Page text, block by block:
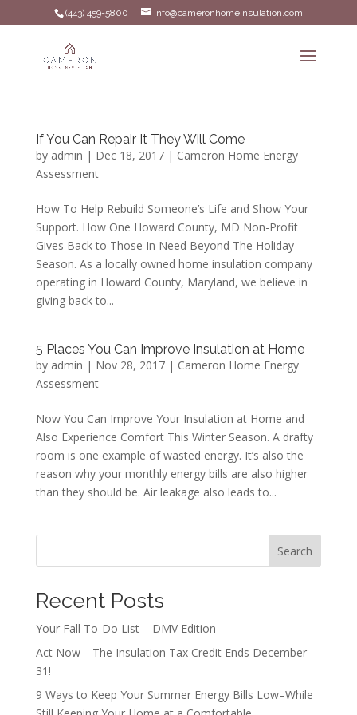
(443) 459-5800 info@cameronhomeinsulation.com
If You Can Repair It They Will Come
by admin | Dec 18, 2017| Cameron Home Energy
Assessment
How To Help Rebuild Someone’s Life and Show Your
Support. How One Howard County, MD Non-Profit
Gives Back to Those In Need Beyond The Holiday
Season. As a locally owned home insulation company
operating in Howard County, Maryland, we believe in
giving back to...
5 Places You Can Improve Insulation at Home
by admin | Nov 28, 2017| Cameron Home Energy
Assessment
Now You Can Improve Your Insulation at Home and
Also Experience Comfort This Winter Season. A drafty
room is one example of wasted energy. It’s also the
reason why your monthly energy bills are also higher
than they should be. Air leakage also leads to...
Search
Recent Posts
Your Fall To-Do List – DMV Edition
Act Now—The Insulation Tax Credit Ends December
31!
9 Ways to Keep Your Summer Energy Bills Low–While